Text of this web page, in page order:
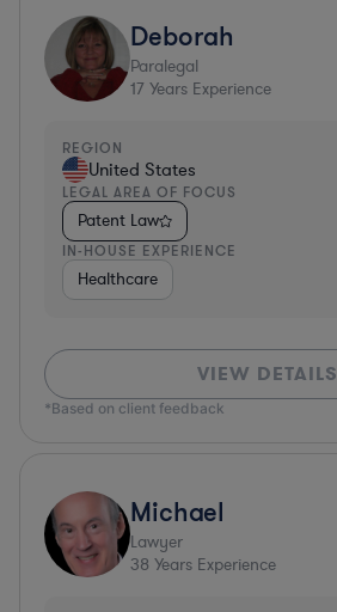
Deborah
Paralegal
17 Years Experience
REGION
United States
LEGAL AREA OF FOCUS
Patent Law
IN-HOUSE EXPERIENCE
Healthcare
VIEW DETAILS
*Based on client feedback
Michael
Lawyer
38 Years Experience